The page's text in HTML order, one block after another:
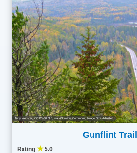
Tony Webster CC BY-SA 3.0 , via Wikimedia Commons; Image Size Adjusted
Gunflint Trail
Rating ★5.0